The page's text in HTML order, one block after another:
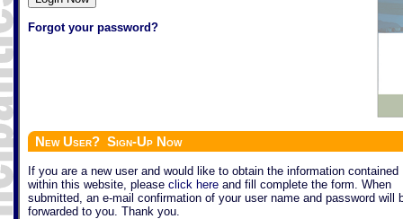
Forgot your password?
New User? Sign-Up Now
If you are a new user and would like to obtain the information contained
within this website, please click here and fill complete the form. When
submitted, an e-mail confirmation of your user name and password will
forwarded to you. Thank you.